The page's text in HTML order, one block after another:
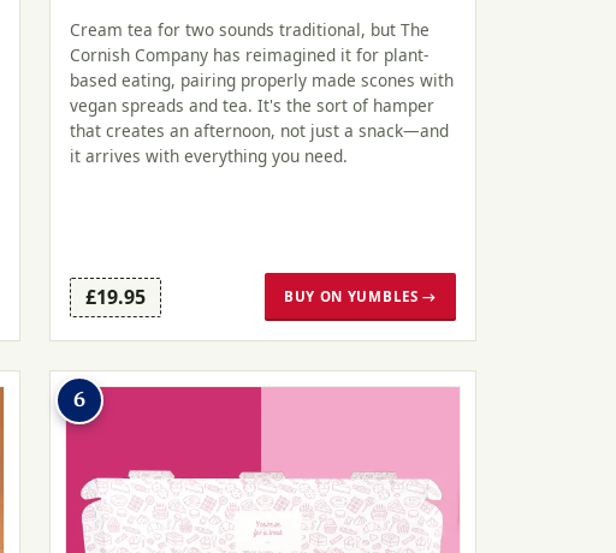
Cream tea for two sounds traditional, but The
Cornish Company has reimagined it for plant-
based eating, pairing properly made scones with
vegan spreads and tea. It's the sort of hamper
that creates an afternoon, not just a snack—and
it arrives with everything you need.
£19.95 BUY ON YUMBLES →
6